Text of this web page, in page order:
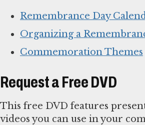
Remembrance Day
Organizing a
Commemoration Themes
Request a Free DVD
This free DVD features
videos you can use in your